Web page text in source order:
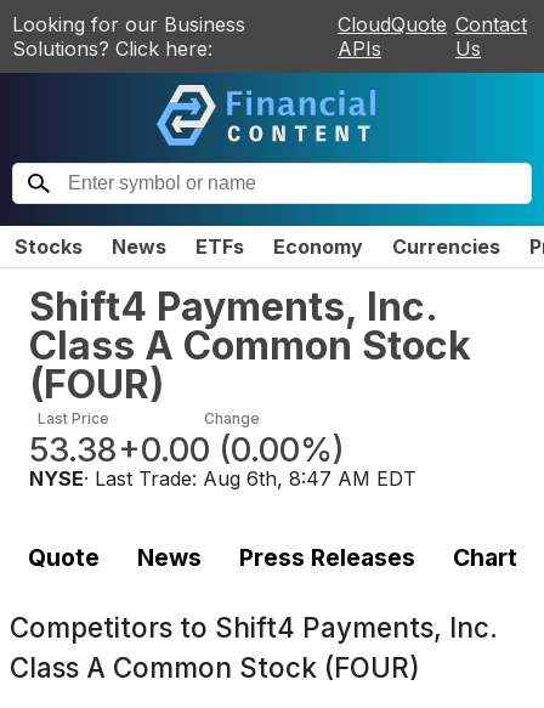
Looking for our Business
Solutions? Click here:
CloudQuote
APIs
Contact
Us
Stocks News ETFs Economy Currencies
Shift4 Payments, Inc.
Class A Common Stock
(FOUR)
Last Price
53.38
Change
+0.00 (0.00%)
NYSE· Last Trade: Aug 6th, 8:47 AM EDT
Quote News Press Releases Chart
Competitors to Shift4 Payments, Inc.
Class A Common Stock (FOUR)